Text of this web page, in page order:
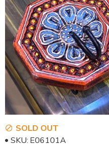
SOLD OUT
SKU: E06101A